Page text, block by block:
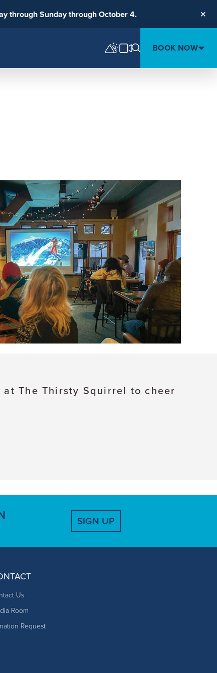
through Sunday through October 4.
BOOK NOW
The Thirsty Squirrel to cheer
SIGN UP
Us
Room
Request